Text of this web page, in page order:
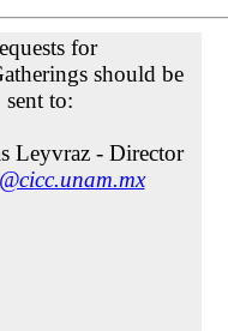
for
should be
sent to:
Leyvraz - Director